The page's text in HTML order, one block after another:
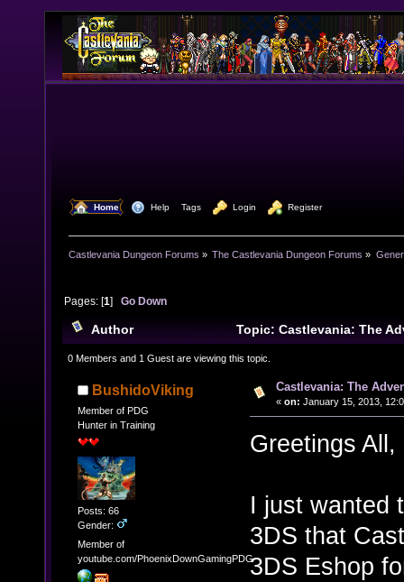
Home Help Tags Login Register
Castlevania Dungeon Forums » The Castlevania Dungeon Forums »
Pages: [1]Go Down
Author
Topic: Castlevania: The
Eshop. (Read 14055 times)
0 Members and 1 Guest are viewing this topic.
BushidoViking
Member of PDG
Hunter in Training
Posts: 66
Gender:
Member of
youtube.com/PhoenixDownGamingPDG
Castlevania: The
« on: January 15, 2013,
Greetings All,
I just wanted
3DS that
3DS Eshop